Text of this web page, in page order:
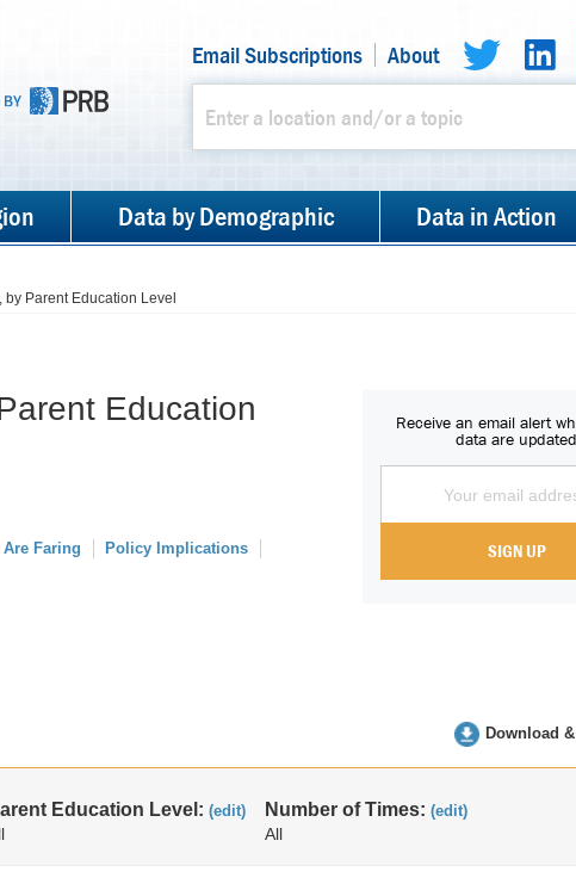
Email Subscriptions About
Data by Demographic Data in Action
Parent Education Level
Education
Faring
Policy Implications
Receive an email alert
data are updated
Download
Education Level: (edit) Number of Times: (edit)
All